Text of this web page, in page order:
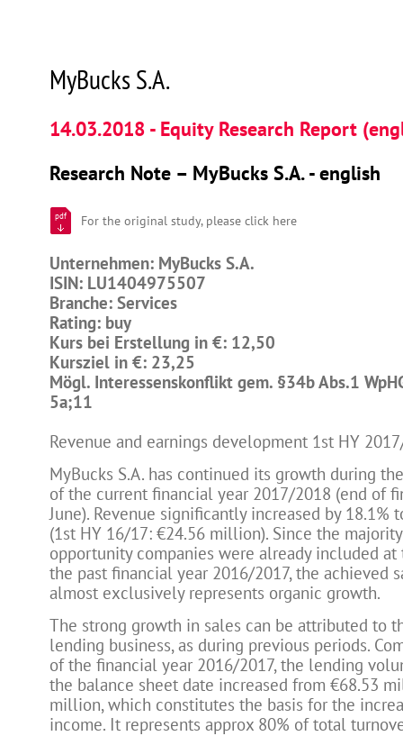
MyBucks S.A.
14.03.2018 - Equity Research Report
Research Note – MyBucks S.A. - english
pdf For the original study, please click here
Unternehmen: MyBucks S.A.
ISIN: LU1404975507
Branche: Services
Rating: buy
Kurs bei Erstellung in €: 12,50
Kursziel in €: 23,25
Mögl. Interessenskonflikt gem. §34b Abs.1
5a;11
Revenue and earnings development 1st HY
MyBucks S.A. has continued its growth during
of the current financial year 2017/2018 (end of
June). Revenue significantly increased by 18.1%
(1st HY 16/17: €24.56 million). Since the
opportunity companies were already included
the past financial year 2016/2017, the achieved
almost exclusively represents organic growth.
The strong growth in sales can be attributed to
lending business, as during previous periods.
of the financial year 2016/2017, the lending
the balance sheet date increased from €68.53
million, which constitutes the basis for the
income. It represents approx 80% of total